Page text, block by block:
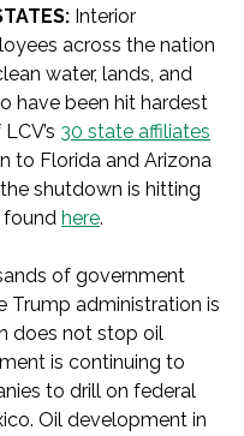
Interior
across the nation
water, lands, and
have been hit hardest
30 state affiliates
to Florida and Arizona
shutdown is hitting
found here.
of government
Trump administration is
does not stop oil
is continuing to
to drill on federal
Oil development in